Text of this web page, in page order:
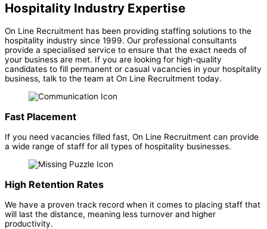
Hospitality Industry Expertise
On Line Recruitment has been providing staffing solutions to the
hospitality industry since 1999. Our professional consultants
provide a specialised service to ensure that the exact needs of
your business are met. If you are looking for high-quality
candidates to fill permanent or casual vacancies in your hospitality
business, talk to the team at On Line Recruitment today.
Fast Placement
If you need vacancies filled fast, On Line Recruitment can provide
a wide range of staff for all types of hospitality businesses.
High Retention Rates
We have a proven track record when it comes to placing staff that
will last the distance, meaning less turnover and higher
productivity.